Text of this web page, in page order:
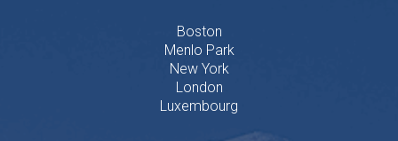
Boston
Menlo Park
New York
London
Luxembourg